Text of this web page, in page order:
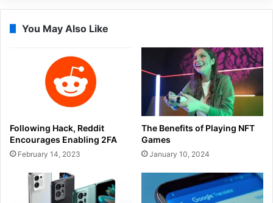
You May Also Like
Following Hack, Reddit
Encourages Enabling 2FA
February 14, 2023
The Benefits of Playing NFT
Games
January 10, 2024